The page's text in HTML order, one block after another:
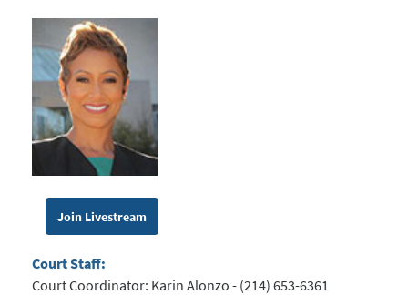
Join Livestream
Court Staff:
Court Coordinator: Karin Alonzo - (214) 653-6361